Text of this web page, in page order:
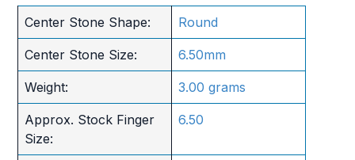
Center Stone Shape: Round
Center Stone Size: 6.50mm
Weight: 3.00 grams
Approx. Stock Finger
Size:
6.50